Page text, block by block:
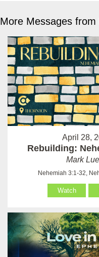
More Messages
April 28,
Rebuilding:
Mark
Nehemiah 3:1-32,
Watch